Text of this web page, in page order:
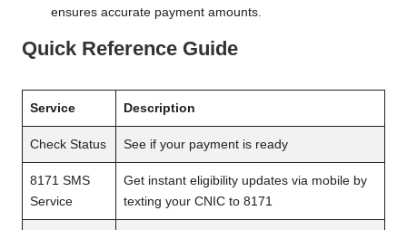
ensures accurate payment amounts.
Quick Reference Guide
Service Description
Check Status See if your payment is ready
8171 SMS
Service
Get instant eligibility updates via mobile by
texting your CNIC to 8171